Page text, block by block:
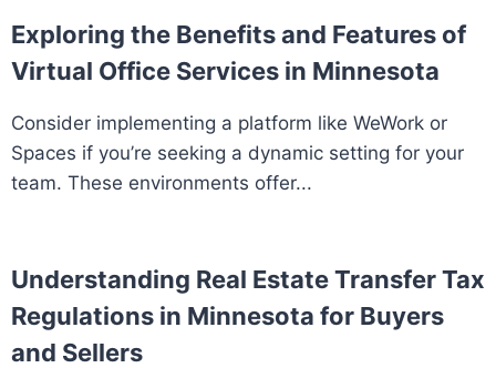
Exploring the Benefits and Features of
Virtual Office Services in Minnesota
Consider implementing a platform like WeWork or
Spaces if you’re seeking a dynamic setting for your
team. These environments offer...
Understanding Real Estate Transfer Tax
Regulations in Minnesota for Buyers
and Sellers